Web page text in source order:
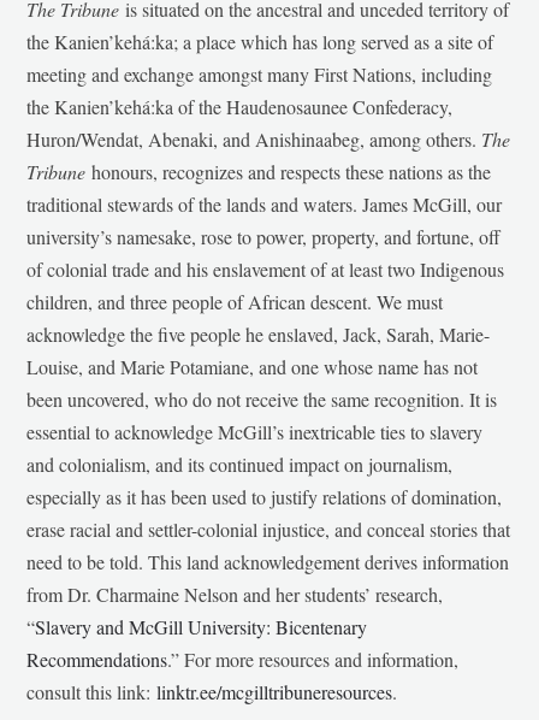
The Tribune is situated on the ancestral and unceded territory of
the Kanien’kehá:ka; a place which has long served as a site of
meeting and exchange amongst many First Nations, including
the Kanien’kehá:ka of the Haudenosaunee Confederacy,
Huron/Wendat, Abenaki, and Anishinaabeg, among others. The
Tribunehonours, recognizes and respects these nations as the
traditional stewards of the lands and waters. James McGill, our
university’s namesake, rose to power, property, and fortune, off
of colonial trade and his enslavement of at least two Indigenous
children, and three people of African descent. We must
acknowledge the five people he enslaved, Jack, Sarah, Marie-
Louise, and Marie Potamiane, and one whose name has not
been uncovered, who do not receive the same recognition. It is
essential to acknowledge McGill’s inextricable ties to slavery
and colonialism, and its continued impact on journalism,
especially as it has been used to justify relations of domination,
erase racial and settler-colonial injustice, and conceal stories that
need to be told. This land acknowledgement derives information
from Dr. Charmaine Nelson and her students’ research,
“Slavery and McGill University: Bicentenary
Recommendations.” For more resources and information,
consult this link:linktr.ee/mcgilltribuneresources.